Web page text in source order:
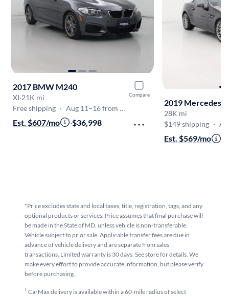
Compare
2017 BMW M240
XI·21K mi
Free shipping · Aug 11–16 from Frederick
Est. $607/mo ·$36,998
2019 Mercedes-
28K mi
$149 shipping ·
Est. $569/mo
*Price excludes state and local taxes, title, registration, tags, and any
optional products or services. Price assumes that final purchase will
be made in the State of MD, unless vehicle is non-transferable.
Vehicle subject to prior sale. Applicable transfer fees are due in
advance of vehicle delivery and are separate from sales
transactions. Limited warranty is 30 days. See store for details. We
make every effort to provide accurate information, but please verify
before purchasing.
†CarMax delivery is available within a 60-mile radius of select